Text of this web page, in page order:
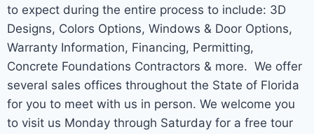
to expect during the entire process to include: 3D
Designs, Colors Options, Windows & Door Options,
Warranty Information, Financing, Permitting,
Concrete Foundations Contractors & more. We offer
several sales offices throughout the State of Florida
for you to meet with us in person. We welcome you
to visit us Monday through Saturday for a free tour